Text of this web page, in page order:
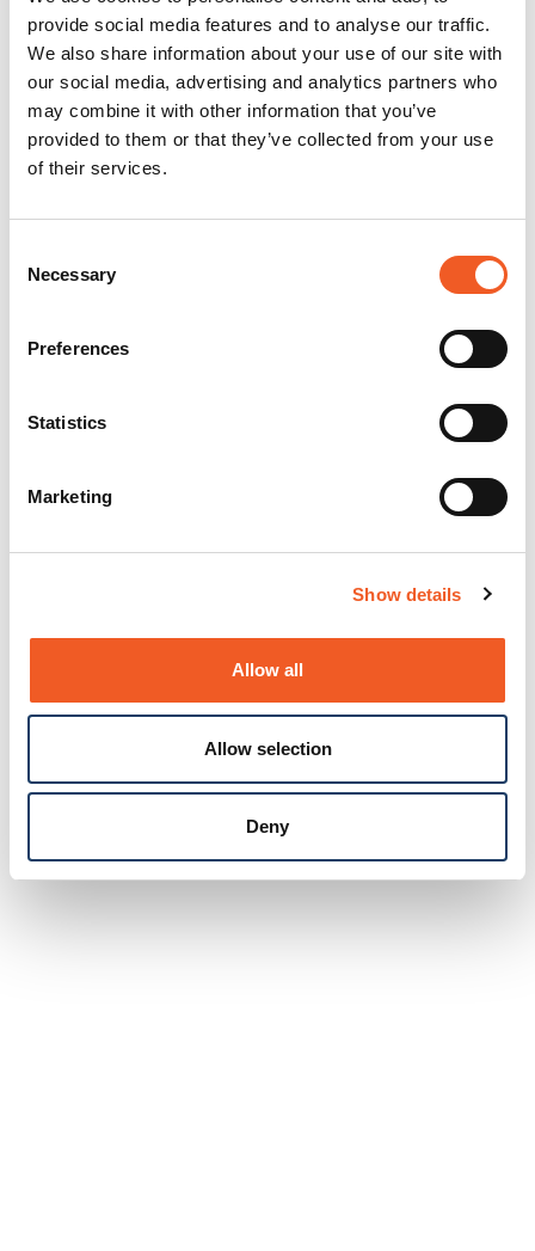
provide social media features and to analyse our traffic.
We also share information about your use of our site with
our social media, advertising and analytics partners who
may combine it with other information that you’ve
provided to them or that they’ve collected from your use
of their services.
Selection
Necessary
Preferences
Statistics
Marketing
Show details
Allow all
Allow selection
Deny